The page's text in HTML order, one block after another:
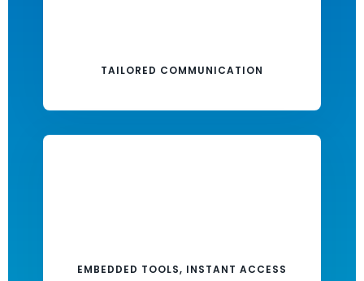
TAILORED COMMUNICATION
EMBEDDED TOOLS, INSTANT ACCESS